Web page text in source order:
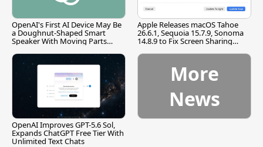
OpenAI's First AI Device May Be
a Doughnut-Shaped Smart
Speaker With Moving Parts
Apple Releases macOS Tahoe
26.6.1, Sequoia 15.7.9, Sonoma
14.8.9 to Fix Screen Sharing
OpenAI Improves GPT-5.6 Sol,
Expands ChatGPT Free Tier With
Unlimited Text Chats
More
News